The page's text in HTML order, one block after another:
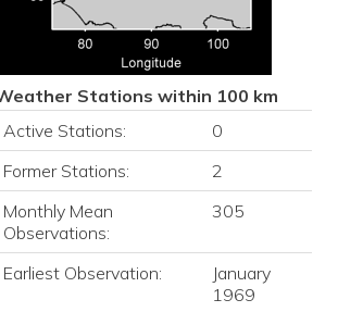
Stations within 100 km
Active Stations:
0
Former Stations:
2
Monthly Mean
Observations:
305
Earliest Observation:
January
1969